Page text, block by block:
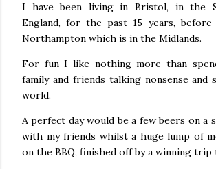
I have been living in Bristol, in the
England, for the past 15 years,
Northampton which is in the Midlands.
For fun I like nothing more than
family and friends talking nonsense
world.
A perfect day would be a few beers on a
with my friends whilst a huge lump of
on the BBQ, finished off by a winning trip